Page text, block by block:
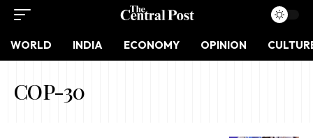
WORLD INDIA ECONOMY OPINION
COP-30